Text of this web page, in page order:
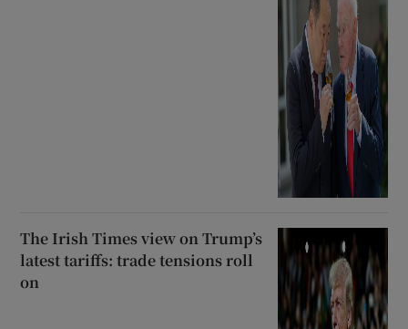
The Irish Times view on Trump’s
latest tariffs: trade tensions roll
on